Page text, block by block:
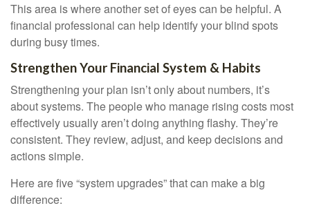
This area is where another set of eyes can be helpful. A
financial professional can help identify your blind spots
during busy times.
Strengthen Your Financial System & Habits
Strengthening your plan isn’t only about numbers, it’s
about systems. The people who manage rising costs most
effectively usually aren’t doing anything flashy. They’re
consistent. They review, adjust, and keep decisions and
actions simple.
Here are five “system upgrades” that can make a big
difference: